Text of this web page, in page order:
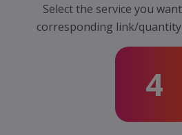
Select the service you
corresponding link/
4